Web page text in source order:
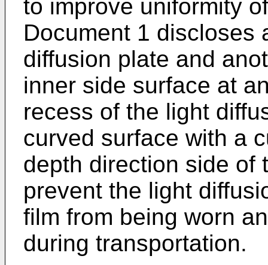
to improve uniformity
Document 1 discloses
diffusion plate and
inner side surface at
recess of the light
curved surface with a
depth direction side of
prevent the light
film from being worn
during transportation.